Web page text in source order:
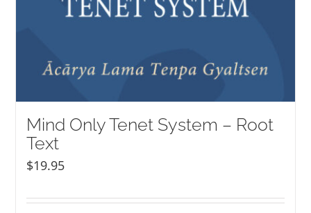
Mind Only Tenet System – Root
Text
$19.95